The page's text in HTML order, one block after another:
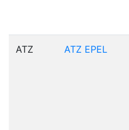
ATZ ATZ EPEL